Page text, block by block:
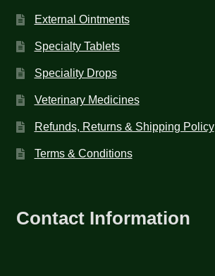
External Ointments
Specialty Tablets
Speciality Drops
Veterinary Medicines
Refunds, Returns & Shipping Policy
Terms & Conditions
Contact Information